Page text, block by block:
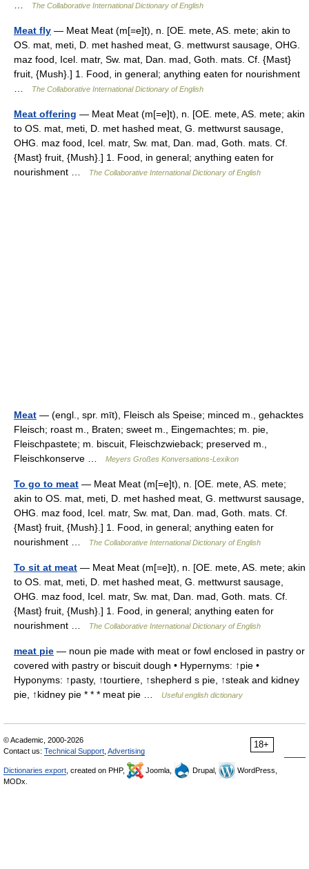
The Collaborative International Dictionary of English
Meat fly — Meat Meat (m[=e]t), n. [OE. mete, AS. mete; akin to
OS. mat, meti, D. met hashed meat, G. mettwurst sausage, OHG.
maz food, Icel. matr, Sw. mat, Dan. mad, Goth. mats. Cf. {Mast}
fruit, {Mush}.] 1. Food, in general; anything eaten for nourishment
The Collaborative International Dictionary of English
Meat offering — Meat Meat (m[=e]t), n. [OE. mete, AS. mete; akin
to OS. mat, meti, D. met hashed meat, G. mettwurst sausage,
OHG. maz food, Icel. matr, Sw. mat, Dan. mad, Goth. mats. Cf.
{Mast} fruit, {Mush}.] 1. Food, in general; anything eaten for
nourishment …
The Collaborative International Dictionary of English
Meat — (engl., spr. mīt), Fleisch als Speise; minced m., gehacktes
Fleisch; roast m., Braten; sweet m., Eingemachtes; m. pie,
Fleischpastete; m. biscuit, Fleischzwieback; preserved m.,
Fleischkonserve …
Meyers Großes Konversations-Lexikon
To go to meat — Meat Meat (m[=e]t), n. [OE. mete, AS. mete;
akin to OS. mat, meti, D. met hashed meat, G. mettwurst sausage,
OHG. maz food, Icel. matr, Sw. mat, Dan. mad, Goth. mats. Cf.
{Mast} fruit, {Mush}.] 1. Food, in general; anything eaten for
nourishment …
The Collaborative International Dictionary of English
To sit at meat — Meat Meat (m[=e]t), n. [OE. mete, AS. mete; akin
to OS. mat, meti, D. met hashed meat, G. mettwurst sausage,
OHG. maz food, Icel. matr, Sw. mat, Dan. mad, Goth. mats. Cf.
{Mast} fruit, {Mush}.] 1. Food, in general; anything eaten for
nourishment …
The Collaborative International Dictionary of English
meat pie — noun pie made with meat or fowl enclosed in pastry or
covered with pastry or biscuit dough • Hypernyms: ↑pie •
Hyponyms: ↑pasty, ↑tourtiere, ↑shepherd s pie, ↑steak and kidney
pie, ↑kidney pie * * * meat pie …
Useful english dictionary
18+
© Academic, 2000-2026
Contact us: Technical Support Advertising
Dictionaries export , created on PHP, Joomla, Drupal,
WordPress,
MODx.